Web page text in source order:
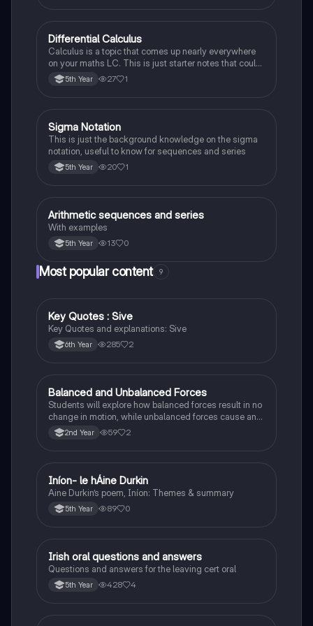
Mathematics
Differential Calculus
Calculus is a topic that comes up nearly everywhere
on your maths LC. This is just starter notes that could
be useful end of 5th year or start of 6th year
5th Year 27 1
Mathematics
Sigma Notation
This is just the background knowledge on the sigma
notation, useful to know for sequences and series
5th Year 20 1
Mathematics
Arithmetic sequences and series
With examples
5th Year 13 0
Most popular content 9
English
Key Quotes : Sive
Key Quotes and explanations: Sive
6th Year 285 2
Physics
Balanced and Unbalanced Forces
Students will explore how balanced forces result in no
change in motion, while unbalanced forces cause an
object to accelerate or change direction.
2nd Year 59 2
Irish
Iníon- le hÁine Durkin
Aine Durkin’s poem, Iníon: Themes & summary
5th Year 89 0
Irish
Irish oral questions and answers
Questions and answers for the leaving cert oral
5th Year 428 4